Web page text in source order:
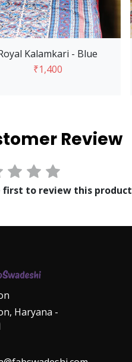
View Option
Royal Kalamkari - Blue
₹1,400
Review
first to review this product
Haryana -